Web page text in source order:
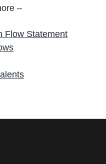
–
Flow Statement